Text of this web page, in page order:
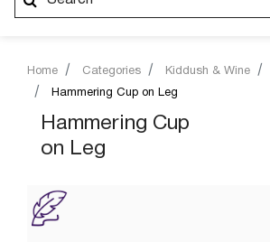
Home Categories Kiddush & Wine
Hammering Cup on Leg
Hammering Cup
on Leg